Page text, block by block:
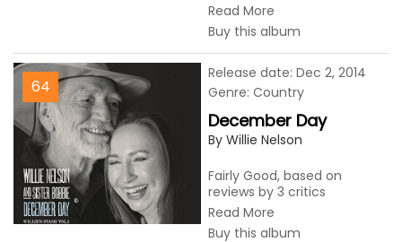
Read More
Buy this album
64
December Day
By Willie Nelson
Fairly Good, based on
reviews by 3 critics
Read More
Buy this album
Release date: Dec 2, 2014
Genre: Country